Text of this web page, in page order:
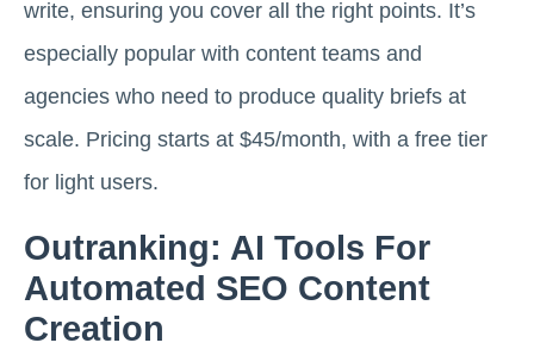
write, ensuring you cover all the right points. It’s
especially popular with content teams and
agencies who need to produce quality briefs at
scale. Pricing starts at $45/month, with a free tier
for light users.
Outranking: AI Tools For
Automated SEO Content
Creation